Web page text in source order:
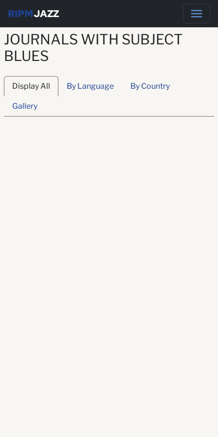
RIPMJAZZ
JOURNALS WITH SUBJECT
BLUES
Display All By Language By Country
Gallery